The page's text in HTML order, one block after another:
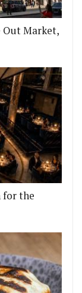
Out Market,
for the